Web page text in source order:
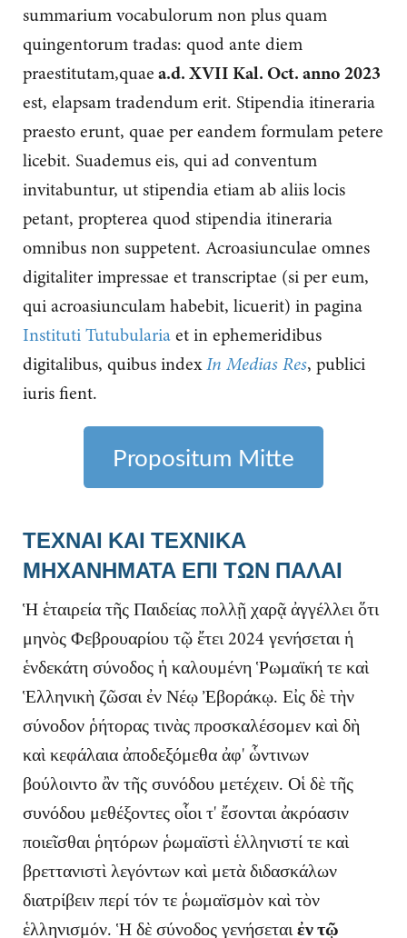
summarium vocabulorum non plus quam
quingentorum tradas: quod ante diem
praestitutam,quaea.d. XVII Kal. Oct. anno 2023
est, elapsam tradendum erit. Stipendia itineraria
praesto erunt, quae per eandem formulam petere
licebit. Suademus eis, qui ad conventum
invitabuntur, ut stipendia etiam ab aliis locis
petant, propterea quod stipendia itineraria
omnibus non suppetent. Acroasiunculae omnes
digitaliter impressae et transcriptae (si per eum,
qui acroasiunculam habebit, licuerit) in pagina
Instituti Tutubulariaet in ephemeridibus
digitalibus, quibus indexIn Medias Res, publici
iuris fient.
Propositum Mitte
ΤΕΧΝΑΙ ΚΑΙ ΤΕΧΝΙΚΑ
ΜΗΧΑΝΗΜΑΤΑ ΕΠΙ ΤΩΝ ΠΑΛΑΙ
Ἡ ἑταιρεία τῆς Παιδείας πολλῇ χαρᾷ ἀγγέλλει ὅτι
μηνὸς Φεβρουαρίου τῷ ἔτει 2024 γενήσεται ἡ
ἑνδεκάτη σύνοδος ἡ καλουμένη Ῥωμαϊκή τε καὶ
Ἑλληνικὴ ζῶσαι ἐν Νέῳ Ἐβοράκῳ. Εἰς δὲ τὴν
σύνοδον ῥήτορας τινὰς προσκαλέσομεν καὶ δὴ
καὶ κεφάλαια ἀποδεξόμεθα ἀφ' ὧντινων
βούλοιντο ἂν τῆς συνόδου μετέχειν. Οἱ δὲ τῆς
συνόδου μεθέξοντες οἷοι τ' ἔσονται ἀκρόασιν
ποιεῖσθαι ῥητόρων ῥωμαϊστὶ ἑλληνιστί τε καὶ
βρεττανιστὶ λεγόντων καὶ μετὰ διδασκάλων
διατρίβειν περί τόν τε ῥωμαϊσμὸν καὶ τὸν
ἑλληνισμόν. Ἡ δὲ σύνοδος γενήσεταιἐν τῷ